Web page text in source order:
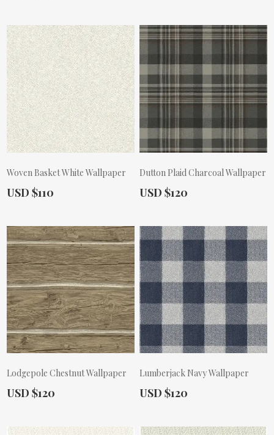
Woven Basket White Wallpaper
Actual Price:
USD $110
Dutton Plaid Charcoal Wallpaper
Actual Price:
USD $120
Lodgepole Chestnut Wallpaper
Actual Price:
USD $120
Lumberjack Navy Wallpaper
Actual Price:
USD $120